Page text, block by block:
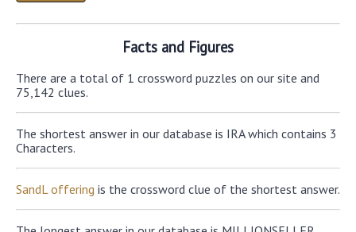
Facts and Figures
There are a total of 1 crossword puzzles on our site and
75,142 clues.
The shortest answer in our database is IRA which contains 3
Characters.
SandL offering is the crossword clue of the shortest answer.